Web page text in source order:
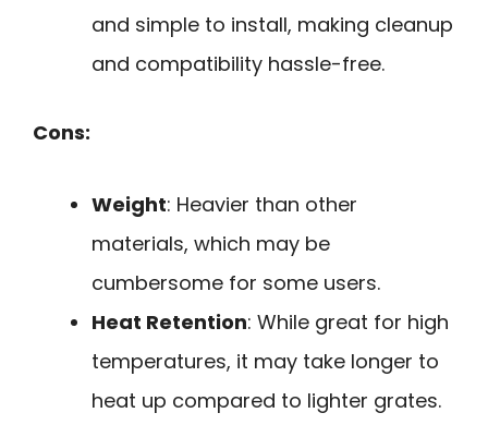
and simple to install, making cleanup
and compatibility hassle-free.
Cons:
Weight: Heavier than other
materials, which may be
cumbersome for some users.
Heat Retention: While great for high
temperatures, it may take longer to
heat up compared to lighter grates.